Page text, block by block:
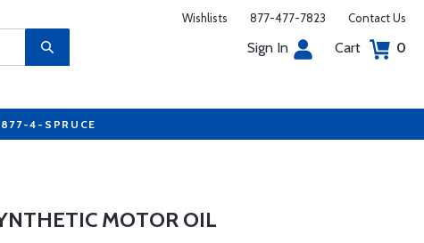
Wishlists 877-477-7823 Contact Us
Sign In Cart 0
4-SPRUCE
MOTOR OIL